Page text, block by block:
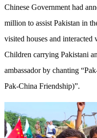
Chinese Government had
million to assist Pakistan in
visited houses and
Children carrying Pakistani
ambassador by chanting
Pak-China Friendship)”.